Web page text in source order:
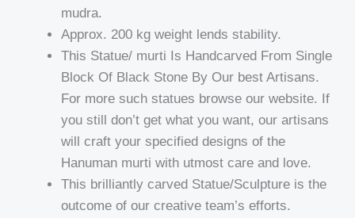
mudra.
Approx. 200 kg weight lends stability.
This Statue/ murti Is Handcarved From Single
Block Of Black Stone By Our best Artisans.
For more such statues browse our website. If
you still don’t get what you want, our artisans
will craft your specified designs of the
Hanuman murti with utmost care and love.
This brilliantly carved Statue/Sculpture is the
outcome of our creative team’s efforts.